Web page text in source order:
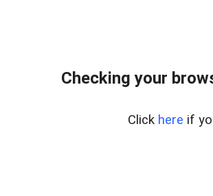
Checking your
Click here if